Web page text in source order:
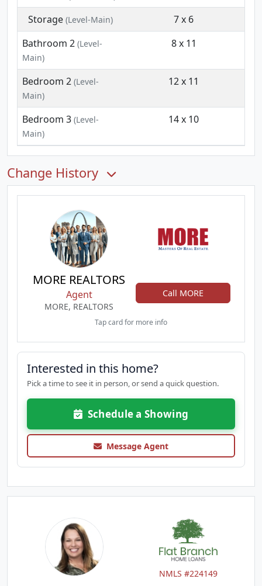
Storage(Level-Main)
7 x 6
Bathroom 2 (Level-
Main)
8 x 11
Bedroom 2 (Level-
Main)
12 x 11
Bedroom 3 (Level-
Main)
14 x 10
Change History
MORE REALTORS
Agent
MORE, REALTORS
Call MORE
Tap card for more info
Interested in this home?
Pick a time to see it in person, or send a quick question.
Schedule a Showing
Message Agent
NMLS #224149